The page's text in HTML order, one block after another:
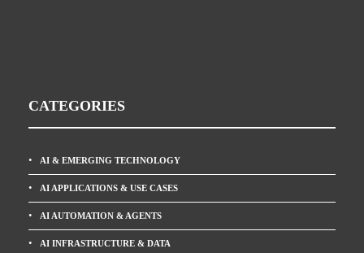
CATEGORIES
AI & EMERGING TECHNOLOGY
AI APPLICATIONS & USE CASES
AI AUTOMATION & AGENTS
AI INFRASTRUCTURE & DATA